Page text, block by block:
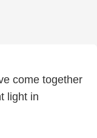
come together
light in